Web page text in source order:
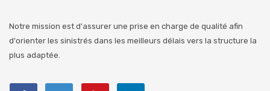
Notre mission est d'assurer une prise en charge de qualité afin
d'orienter les sinistrés dans les meilleurs délais vers la structure la
plus adaptée.